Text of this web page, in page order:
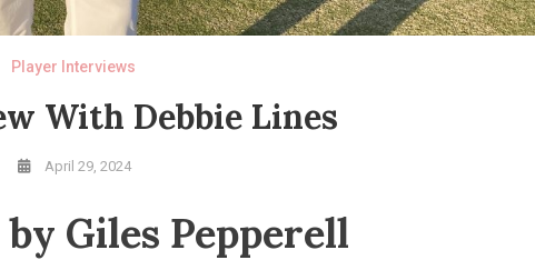
Player Interviews
With Debbie Lines
April 29, 2024
Giles Pepperell